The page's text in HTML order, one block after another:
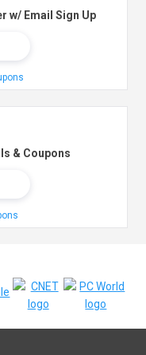
w/ Email Sign Up
& Coupons